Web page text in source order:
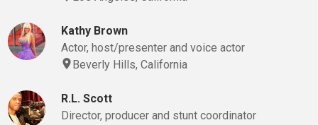
Kathy Brown
Actor, host/presenter and voice actor
Beverly Hills, California
R.L. Scott
Director, producer and stunt coordinator